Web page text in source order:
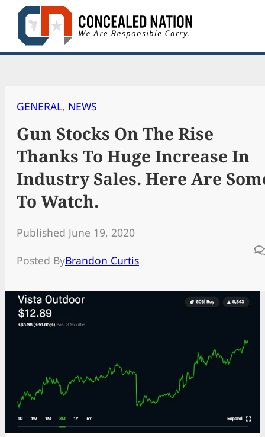
Skip
content
GENERAL, NEWS
Gun Stocks On The Rise
Thanks To Huge Increase In
Industry Sales. Here Are
To Watch.
Published June 19, 2020
Posted ByBrandon Curtis